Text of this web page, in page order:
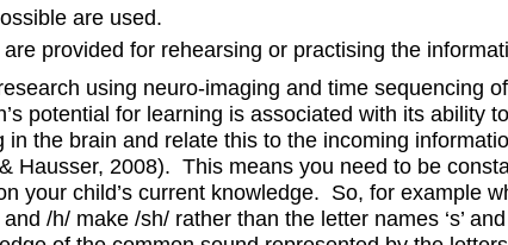
are used.
provided for rehearsing or practising the
using neuro-imaging and time sequencing
potential for learning is associated with its ability
in the brain and relate this to the incoming
Hausser, 2008). This means you need to be
your child’s current knowledge. So, for example
/h/ make /sh/ rather than the letter names ‘s’ and